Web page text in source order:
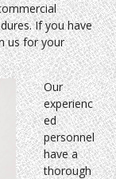
If you have
us for your
Our
experienc
ed
personnel
have a
thorough